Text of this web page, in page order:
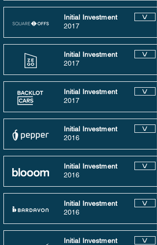
Initial Investment
2017
V
Initial Investment
2017
V
Initial Investment
2017
V
Initial Investment
2016
V
Initial Investment
2016
V
Initial Investment
2016
V
Initial Investment
V